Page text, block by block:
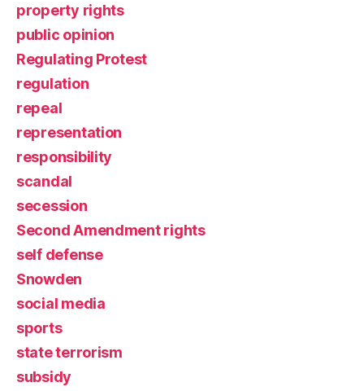
property rights
public opinion
Regulating Protest
regulation
repeal
representation
responsibility
scandal
secession
Second Amendment rights
self defense
Snowden
social media
sports
state terrorism
subsidy